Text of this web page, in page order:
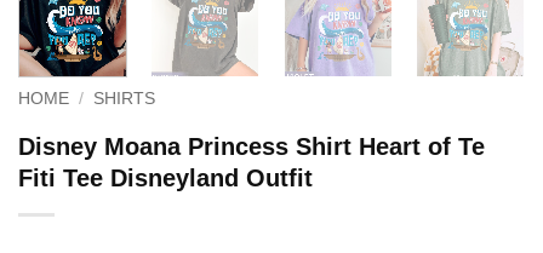
HOME / SHIRTS
Disney Moana Princess Shirt Heart of Te
Fiti Tee Disneyland Outfit